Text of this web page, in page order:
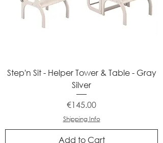
Step'n Sit - Helper Tower & Table - Gray
Silver
Price
€145.00
Shipping Info
Add to Cart